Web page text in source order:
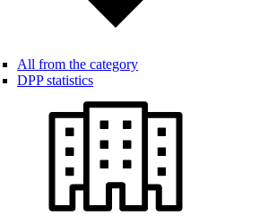
All from the category
DPP statistics